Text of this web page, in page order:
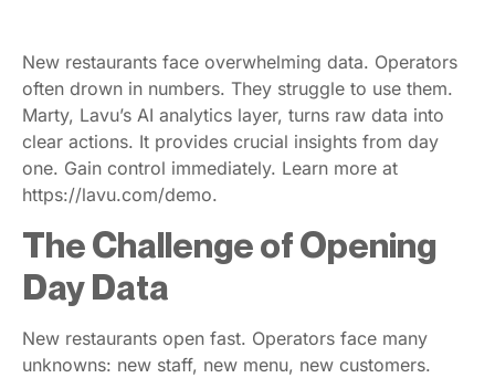
New restaurants face overwhelming data. Operators
often drown in numbers. They struggle to use them.
Marty, Lavu’s AI analytics layer, turns raw data into
clear actions. It provides crucial insights from day
one. Gain control immediately. Learn more at
https://lavu.com/demo.
The Challenge of Opening
Day Data
New restaurants open fast. Operators face many
unknowns: new staff, new menu, new customers.